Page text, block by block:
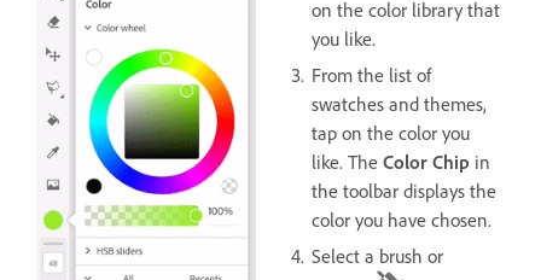
on the color library that
you like.
From the list of
swatches and themes,
tap on the color you
like. The Color Chip in
the toolbar displays the
color you have chosen.
Select a brush or